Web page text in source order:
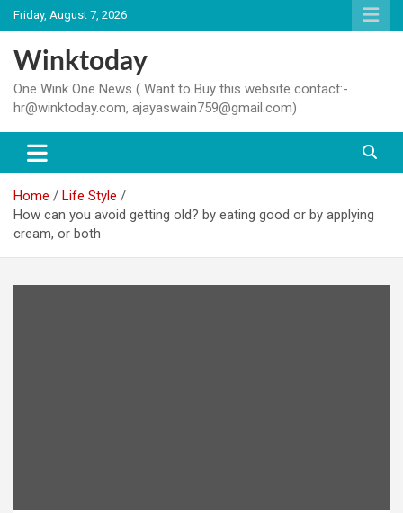
Skip
to
content
Friday, August 7, 2026
Winktoday
One Wink One News ( Want to Buy this website contact:-
hr@winktoday.com, ajayaswain759@gmail.com)
Home
Life Style
How can you avoid getting old? by eating good or by applying
cream, or both